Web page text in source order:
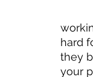
hard
they
your